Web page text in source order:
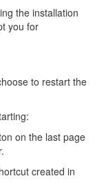
the installation
you for
to restart the
on the last page
created in